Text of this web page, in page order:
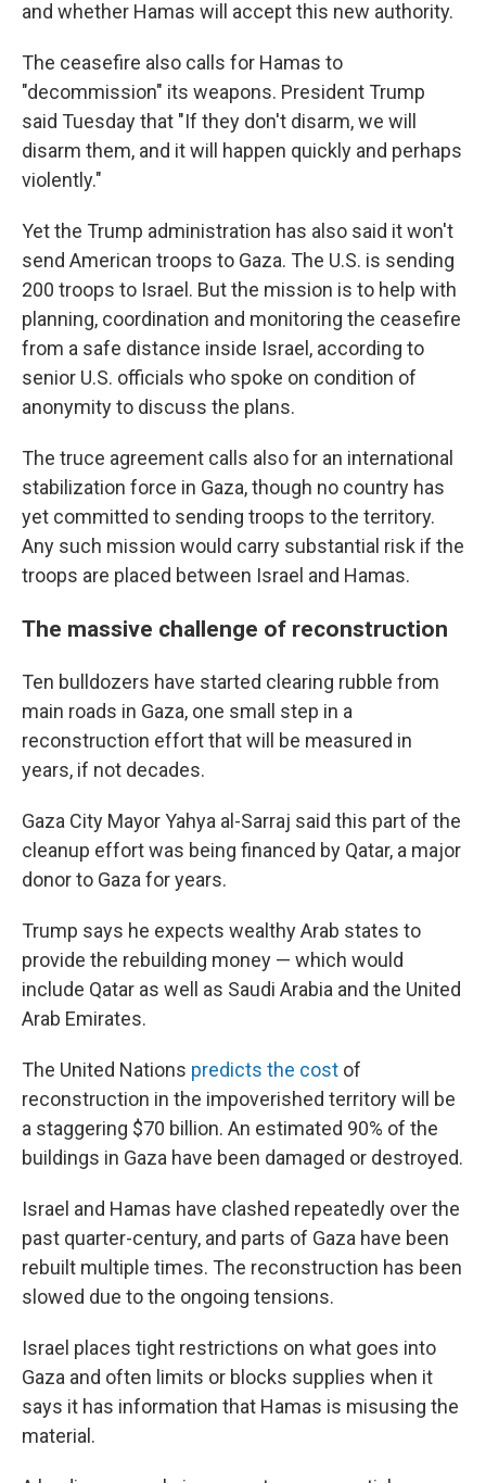
and whether Hamas will accept this new authority.
The ceasefire also calls for Hamas to
"decommission" its weapons. President Trump
said Tuesday that "If they don't disarm, we will
disarm them, and it will happen quickly and perhaps
violently."
Yet the Trump administration has also said it won't
send American troops to Gaza. The U.S. is sending
200 troops to Israel. But the mission is to help with
planning, coordination and monitoring the ceasefire
from a safe distance inside Israel, according to
senior U.S. officials who spoke on condition of
anonymity to discuss the plans.
The truce agreement calls also for an international
stabilization force in Gaza, though no country has
yet committed to sending troops to the territory.
Any such mission would carry substantial risk if the
troops are placed between Israel and Hamas.
The massive challenge of reconstruction
Ten bulldozers have started clearing rubble from
main roads in Gaza, one small step in a
reconstruction effort that will be measured in
years, if not decades.
Gaza City Mayor Yahya al-Sarraj said this part of the
cleanup effort was being financed by Qatar, a major
donor to Gaza for years.
Trump says he expects wealthy Arab states to
provide the rebuilding money — which would
include Qatar as well as Saudi Arabia and the United
Arab Emirates.
The United Nations predicts the cost of
reconstruction in the impoverished territory will be
a staggering $70 billion. An estimated 90% of the
buildings in Gaza have been damaged or destroyed.
Israel and Hamas have clashed repeatedly over the
past quarter-century, and parts of Gaza have been
rebuilt multiple times. The reconstruction has been
slowed due to the ongoing tensions.
Israel places tight restrictions on what goes into
Gaza and often limits or blocks supplies when it
says it has information that Hamas is misusing the
material.